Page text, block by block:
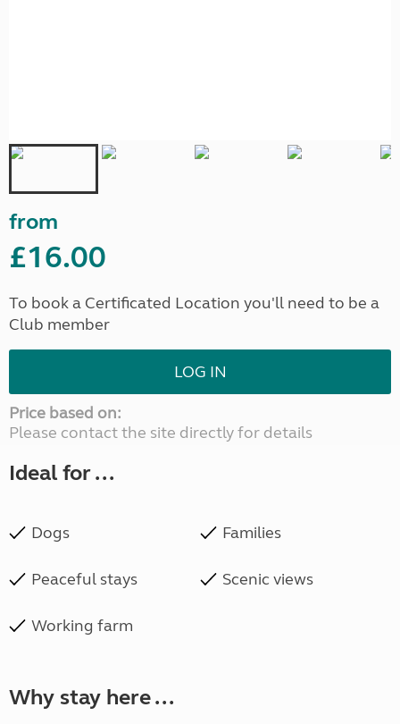
from
£16.00
To book a Certificated Location you'll need to be a
Club member
LOG IN
Price based on:
Please contact the site directly for details
Ideal for ...
Dogs Families
Peaceful stays Scenic views
Working farm
Why stay here ...